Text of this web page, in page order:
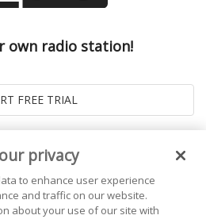
own radio station!
privacy
to enhance user experience
and traffic on our website.
about your use of our site with